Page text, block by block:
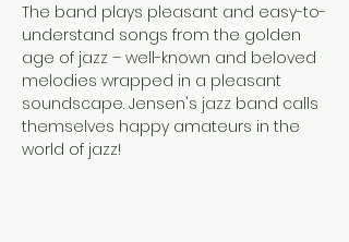
The band plays pleasant and easy-to-
understand songs from the golden
age of jazz – well-known and beloved
melodies wrapped in a pleasant
soundscape. Jensen's jazz band calls
themselves happy amateurs in the
world of jazz!